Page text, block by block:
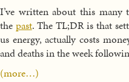
I’ve written about this many
the past. The TL;DR is that
us energy, actually costs
and deaths in the week
(more…)